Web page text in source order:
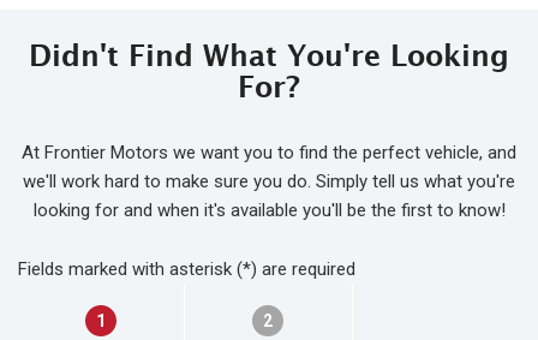
Didn't Find What You're Looking
For?
At Frontier Motors we want you to find the perfect vehicle, and
we'll work hard to make sure you do. Simply tell us what you're
looking for and when it's available you'll be the first to know!
Fields marked with asterisk (*) are required
1 2